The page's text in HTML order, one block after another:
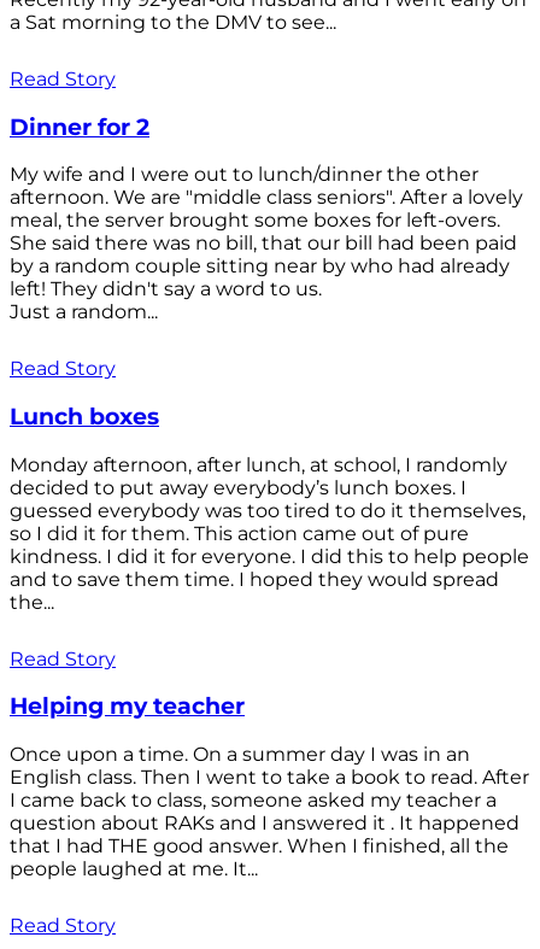
a Sat morning to the DMV to see...
Read Story
Dinner for 2
My wife and I were out to lunch/dinner the other
afternoon. We are "middle class seniors". After a lovely
meal, the server brought some boxes for left-overs.
She said there was no bill, that our bill had been paid
by a random couple sitting near by who had already
left! They didn't say a word to us.
Just a random...
Read Story
Lunch boxes
Monday afternoon, after lunch, at school, I randomly
decided to put away everybody’s lunch boxes. I
guessed everybody was too tired to do it themselves,
so I did it for them. This action came out of pure
kindness. I did it for everyone. I did this to help people
and to save them time. I hoped they would spread
the...
Read Story
Helping my teacher
Once upon a time. On a summer day I was in an
English class. Then I went to take a book to read. After
I came back to class, someone asked my teacher a
question about RAKs and I answered it . It happened
that I had THE good answer. When I finished, all the
people laughed at me. It...
Read Story